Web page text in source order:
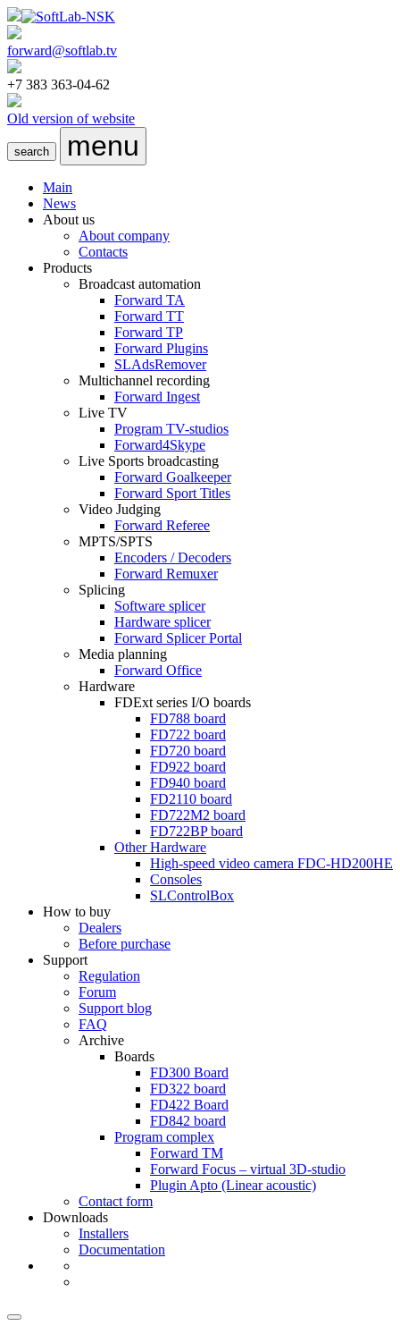
forward@softlab.tv
+7 383 363-04-62
Old version of website
search menu
Main
News
About us
About company
Contacts
Products
Broadcast automation
Forward TA
Forward TT
Forward TP
Forward Plugins
SLAdsRemover
Multichannel recording
Forward Ingest
Live TV
Program TV-studios
Forward4Skype
Live Sports broadcasting
Forward Goalkeeper
Forward Sport Titles
Video Judging
Forward Referee
MPTS/SPTS
Encoders / Decoders
Forward Remuxer
Splicing
Software splicer
Hardware splicer
Forward Splicer Portal
Media planning
Forward Office
Hardware
FDExt series I/O boards
FD788 board
FD722 board
FD720 board
FD922 board
FD940 board
FD2110 board
FD722M2 board
FD722BPboard
Other Hardware
High-speed video camera FDC-HD200HE
Consoles
SLControlBox
How to buy
Dealers
Before purchase
Support
Regulation
Forum
Support blog
FAQ
Archive
Boards
FD300 Board
FD322 board
FD422 Board
FD842 board
Program complex
Forward TM
Forward Focus – virtual 3D-studio
Plugin Apto (Linearacoustic)
Contact form
Downloads
Installers
Documentation